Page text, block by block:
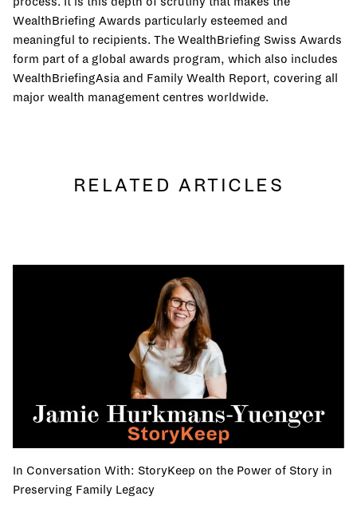
WealthBriefing Awards particularly esteemed and
meaningful to recipients. The WealthBriefing Swiss Awards
form part of a global awards program, which also includes
WealthBriefingAsia and Family Wealth Report, covering all
major wealth management centres worldwide.
RELATED ARTICLES
In Conversation With: StoryKeep on the Power of Story in
Preserving Family Legacy